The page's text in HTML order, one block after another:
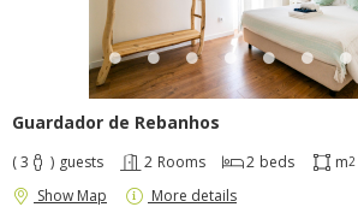
Guardador de Rebanhos
( 3 ) guests 2 Rooms 2 beds m2
Show Map More details